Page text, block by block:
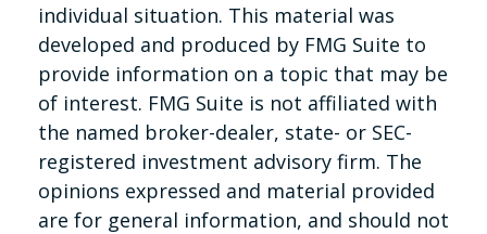
individual situation. This material was
developed and produced by FMG Suite to
provide information on a topic that may be
of interest. FMG Suite is not affiliated with
the named broker-dealer, state- or SEC-
registered investment advisory firm. The
opinions expressed and material provided
are for general information, and should not